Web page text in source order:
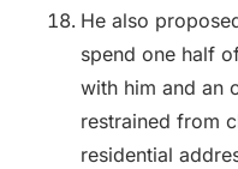
He also
spend one half
with him and an
restrained from
residential